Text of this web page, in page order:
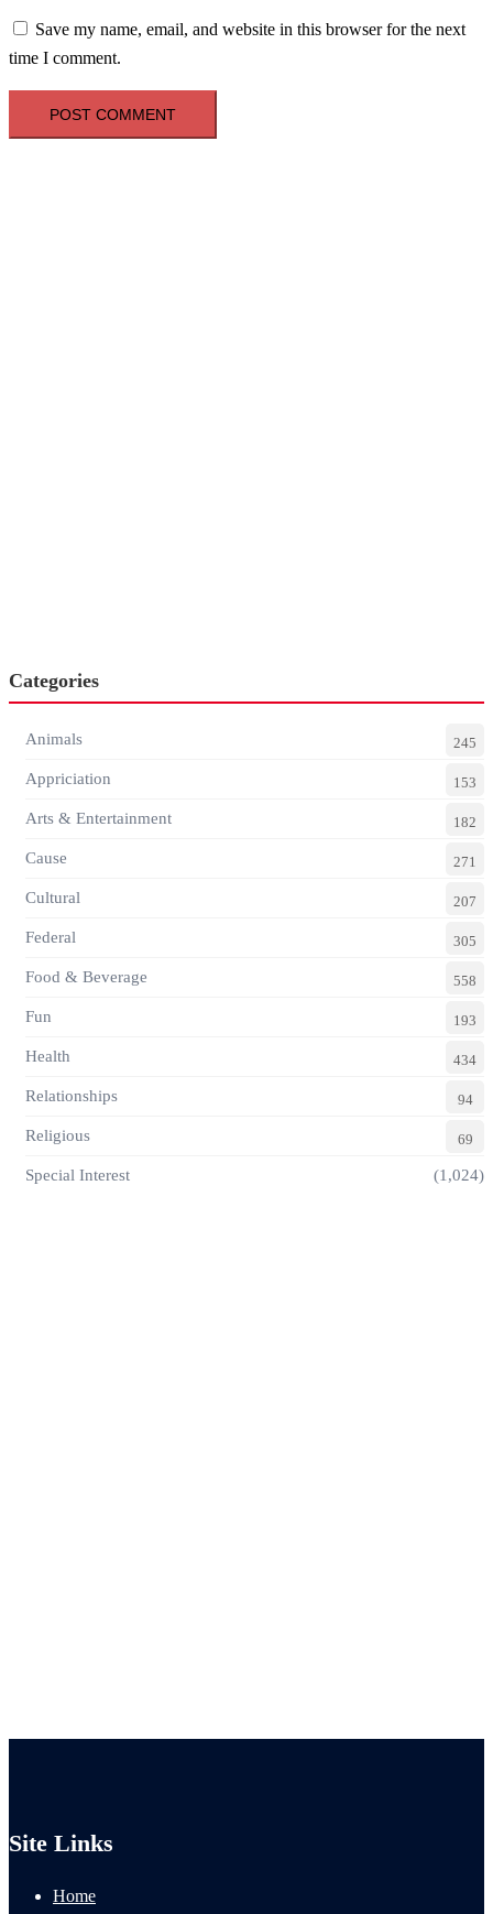
Save my name, email, and website in this browser for the next
time I comment.
Categories
Animals 245
Appriciation 153
Arts & Entertainment 182
Cause 271
Cultural 207
Federal 305
Food & Beverage 558
Fun 193
Health 434
Relationships 94
Religious 69
Special Interest (1,024)
Site Links
Home